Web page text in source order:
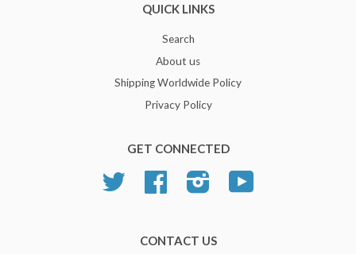
QUICK LINKS
Search
About us
Shipping Worldwide Policy
Privacy Policy
GET CONNECTED
Twitter Facebook Instagram
CONTACT US